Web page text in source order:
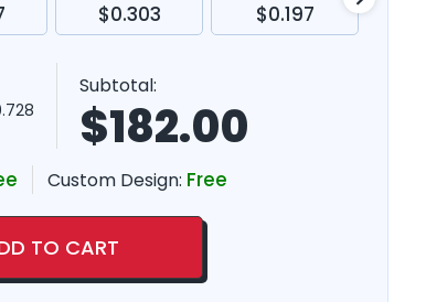
$0.303 $0.197
Subtotal:
$182.00
Custom Design: Free
TO CART